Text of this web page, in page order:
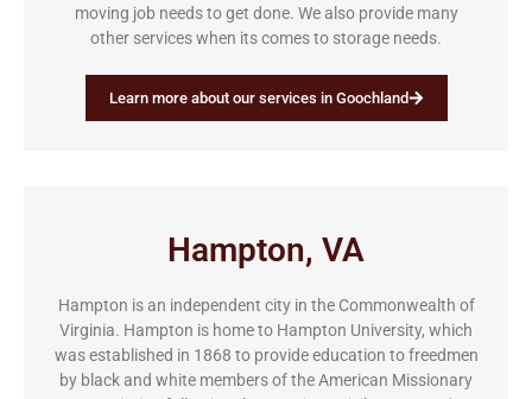
moving job needs to get done. We also provide many
other services when its comes to storage needs.
Learn more about our services in Goochland
Hampton, VA
Hampton is an independent city in the Commonwealth of
Virginia. Hampton is home to Hampton University, which
was established in 1868 to provide education to freedmen
by black and white members of the American Missionary